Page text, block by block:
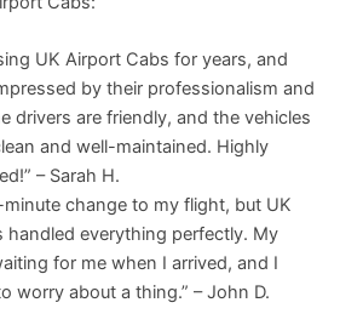
UK Airport Cabs for years, and
by their professionalism and
drivers are friendly, and the vehicles
and well-maintained. Highly
– Sarah H.
minute change to my flight, but UK
handled everything perfectly. My
for me when I arrived, and I
worry about a thing.” – John D.